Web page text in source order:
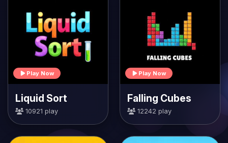
Play Now
Liquid Sort
10921 play
Play Now
Falling Cubes
12242 play